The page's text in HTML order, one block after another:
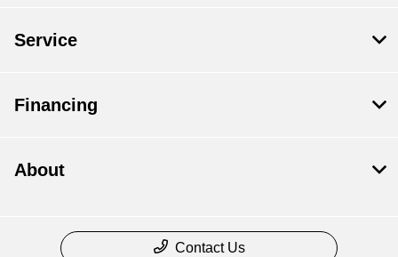
Service
Financing
About
Contact Us